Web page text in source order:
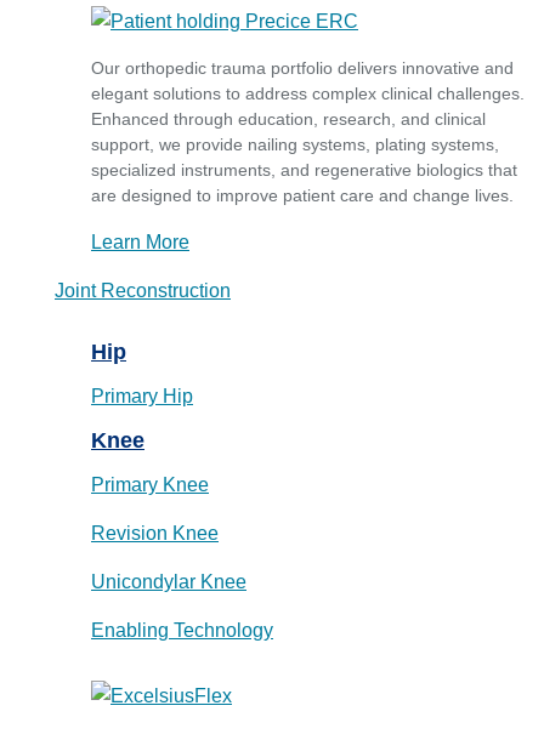
Our orthopedic trauma portfolio delivers innovative and
elegant solutions to address complex clinical challenges.
Enhanced through education, research, and clinical
support, we provide nailing systems, plating systems,
specialized instruments, and regenerative biologics that
are designed to improve patient care and change lives.
Learn More
Joint Reconstruction
Hip
Primary Hip
Knee
Primary Knee
Revision Knee
Unicondylar Knee
Enabling Technology